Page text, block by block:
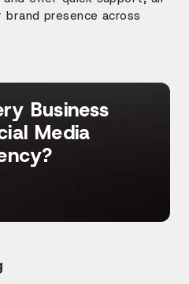
presence across
Business
Media